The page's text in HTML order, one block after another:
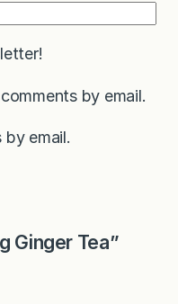
by email.
email.
Ginger Tea”